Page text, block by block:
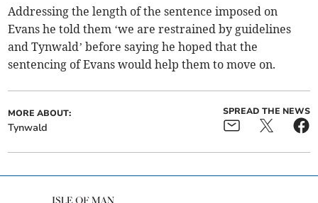
Addressing the length of the sentence imposed on
Evans he told them ‘we are restrained by guidelines
and Tynwald’ before saying he hoped that the
sentencing of Evans would help them to move on.
MORE ABOUT:
Tynwald
SPREAD THE NEWS